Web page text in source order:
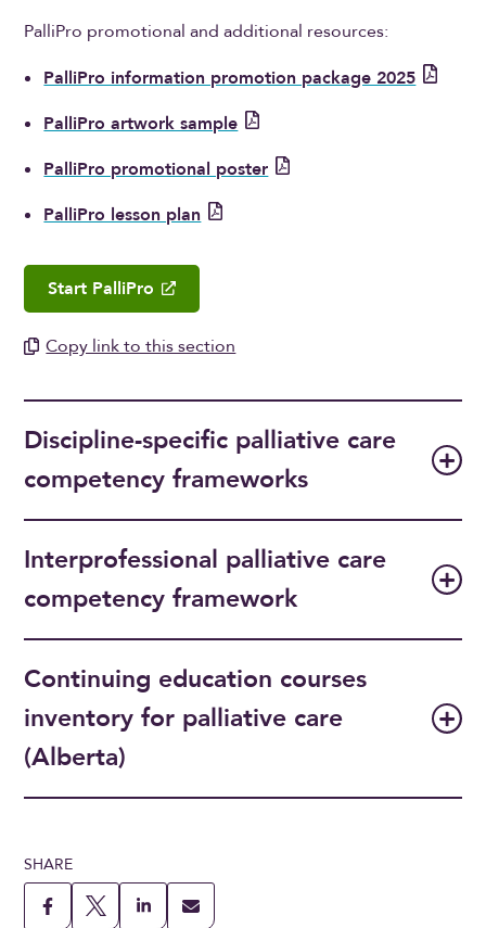
PalliPro promotional and additional resources:
PalliPro information promotion package 2025
PalliPro artwork sample
PalliPro promotional poster
PalliPro lesson plan
Start PalliPro
Copy link to this section
Discipline-specific palliative care
competency frameworks
Interprofessional palliative care
competency framework
Continuing education courses
inventory for palliative care
(Alberta)
SHARE